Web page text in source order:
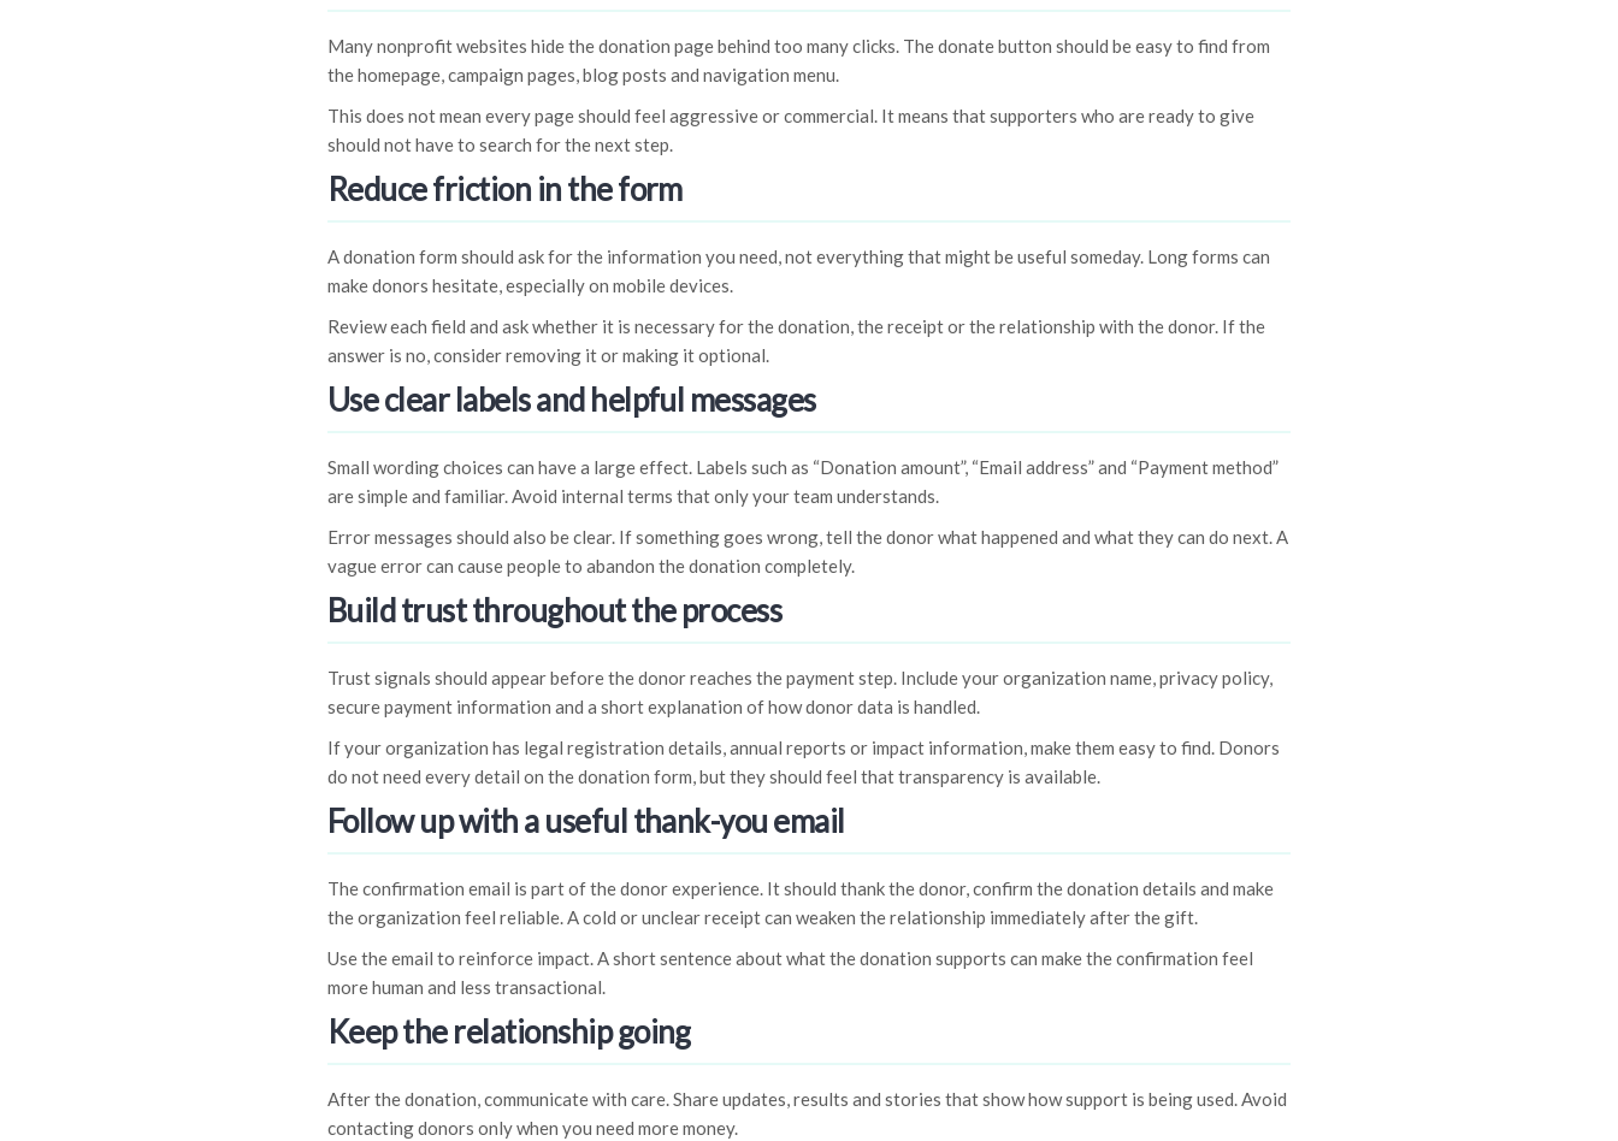
Many nonprofit websites hide the donation page behind too many clicks. The donate button should be easy to find from
the homepage, campaign pages, blog posts and navigation menu.
This does not mean every page should feel aggressive or commercial. It means that supporters who are ready to give
should not have to search for the next step.
Reduce friction in the form
A donation form should ask for the information you need, not everything that might be useful someday. Long forms can
make donors hesitate, especially on mobile devices.
Review each field and ask whether it is necessary for the donation, the receipt or the relationship with the donor. If the
answer is no, consider removing it or making it optional.
Use clear labels and helpful messages
Small wording choices can have a large effect. Labels such as “Donation amount”, “Email address” and “Payment method”
are simple and familiar. Avoid internal terms that only your team understands.
Error messages should also be clear. If something goes wrong, tell the donor what happened and what they can do next. A
vague error can cause people to abandon the donation completely.
Build trust throughout the process
Trust signals should appear before the donor reaches the payment step. Include your organization name, privacy policy,
secure payment information and a short explanation of how donor data is handled.
If your organization has legal registration details, annual reports or impact information, make them easy to find. Donors
do not need every detail on the donation form, but they should feel that transparency is available.
Follow up with a useful thank-you email
The confirmation email is part of the donor experience. It should thank the donor, confirm the donation details and make
the organization feel reliable. A cold or unclear receipt can weaken the relationship immediately after the gift.
Use the email to reinforce impact. A short sentence about what the donation supports can make the confirmation feel
more human and less transactional.
Keep the relationship going
After the donation, communicate with care. Share updates, results and stories that show how support is being used. Avoid
contacting donors only when you need more money.